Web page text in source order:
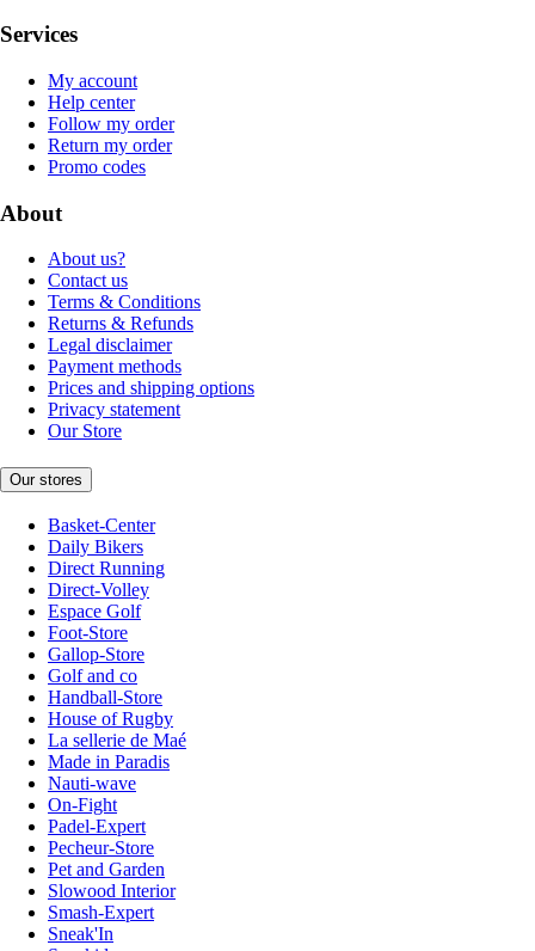
Services
My account
Help center
Follow my order
Return my order
Promo codes
About
About us?
Contact us
Terms & Conditions
Returns & Refunds
Legal disclaimer
Payment methods
Prices and shipping options
Privacy statement
Our Store
Our stores
Basket-Center
Daily Bikers
Direct Running
Direct-Volley
Espace Golf
Foot-Store
Gallop-Store
Golf and co
Handball-Store
House of Rugby
La sellerie de Maé
Made in Paradis
Nauti-wave
On-Fight
Padel-Expert
Pecheur-Store
Pet and Garden
Slowood Interior
Smash-Expert
Sneak'In